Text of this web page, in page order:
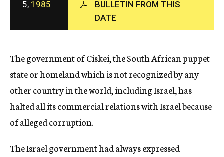
c
y
5, 1985
BULLETIN FROM THIS
DATE
The government of Ciskei, the South African puppet
state or homeland which is not recognized by any
other country in the world, including Israel, has
halted all its commercial relations with Israel because
of alleged corruption.
The Israel government had always expressed